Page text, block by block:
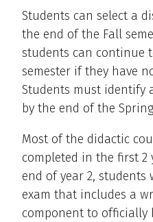
Students can select a
the end of the Fall
students can continue
semester if they have
Students must identify
by the end of the
Most of the didactic
completed in the first 2
end of year 2,
exam that includes a
component to officially